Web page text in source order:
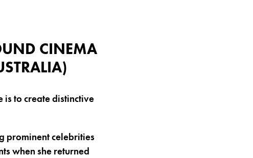
CINEMA
is to create distinctive
prominent celebrities
when she returned